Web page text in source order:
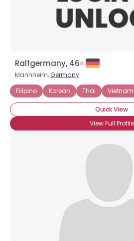
Ralfgermany, 46
Mannheim, Germany
Filipino
Korean Thai
Quick View
View Full Profile